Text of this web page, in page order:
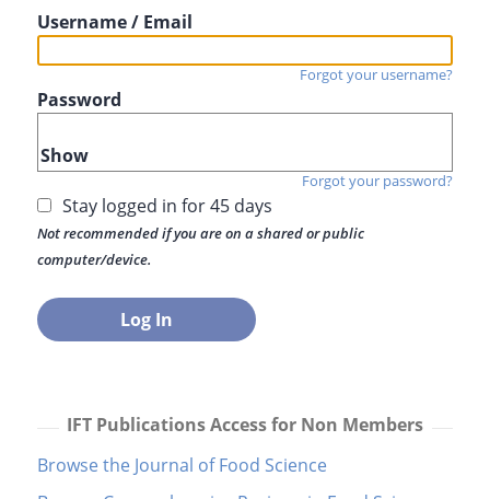
Username / Email
Forgot your username?
Password
Show
Forgot your password?
Stay logged in for 45 days
Not recommended if you are on a shared or public
computer/device.
IFT Publications Access for Non Members
Browse the Journal of Food Science